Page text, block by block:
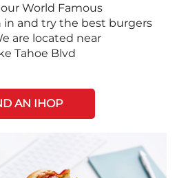
World Famous
in and try the best burgers
are located near
Tahoe Blvd
AN IHOP